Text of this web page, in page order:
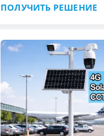
ПОЛУЧИТЬ РЕШЕНИЕ